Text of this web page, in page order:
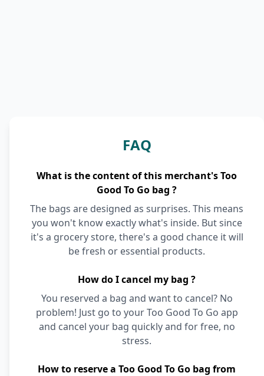
FAQ
What is the content of this merchant's Too
Good To Go bag ?
The bags are designed as surprises. This means
you won't know exactly what's inside. But since
it's a grocery store, there's a good chance it will
be fresh or essential products.
How do I cancel my bag ?
You reserved a bag and want to cancel? No
problem! Just go to your Too Good To Go app
and cancel your bag quickly and for free, no
stress.
How to reserve a Too Good To Go bag from